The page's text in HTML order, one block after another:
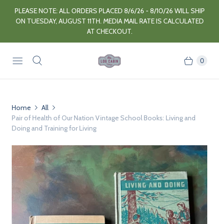
PLEASE NOTE: ALL ORDERS PLACED 8/6/26 - 8/10/26 WILL SHIP
ON TUESDAY, AUGUST 11TH. MEDIA MAIL RATE IS CALCULATED
AT CHECKOUT.
0
Home
All
Pair of Health of Our Nation Vintage School Books: Living and
Doing and Training for Living